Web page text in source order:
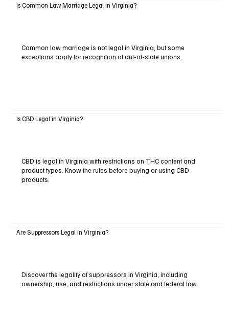
Is Common Law Marriage Legal in Virginia?
Common law marriage is not legal in Virginia, but some
exceptions apply for recognition of out-of-state unions.
Is CBD Legal in Virginia?
CBD is legal in Virginia with restrictions on THC content and
product types. Know the rules before buying or using CBD
products.
Are Suppressors Legal in Virginia?
Discover the legality of suppressors in Virginia, including
ownership, use, and restrictions under state and federal law.